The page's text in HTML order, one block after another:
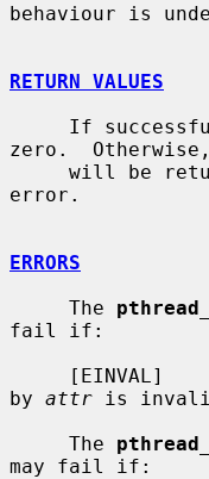
behaviour is
RETURN VALUES
zero.
error.
ERRORS
     The
fail if:
by attr is
     The
may fail if: